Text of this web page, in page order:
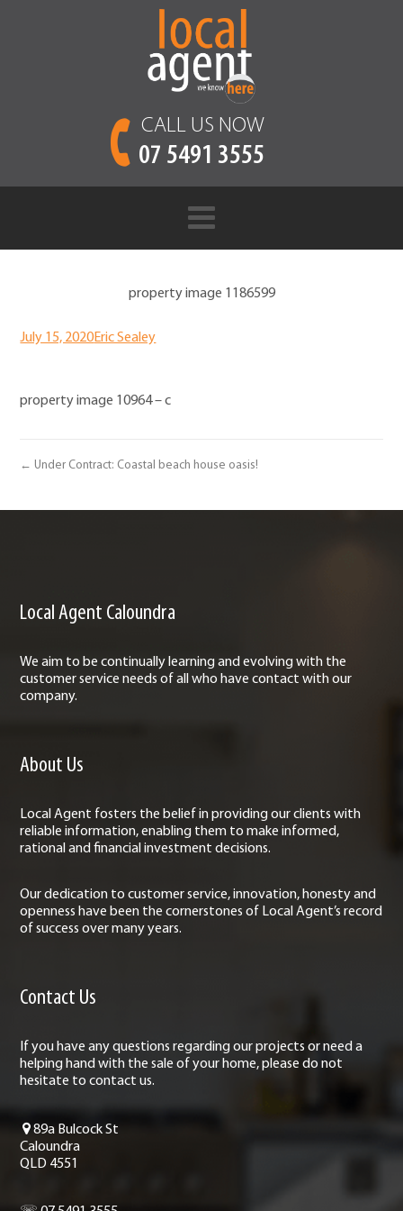
CALL US NOW
07 5491 3555
property image 1186599
July 15, 2020Eric Sealey
property image 10964 – c
← Under Contract: Coastal beach house oasis!
Local Agent Caloundra
We aim to be continually learning and evolving with the
customer service needs of all who have contact with our
company.
About Us
Local Agent fosters the belief in providing our clients with
reliable information, enabling them to make informed,
rational and financial investment decisions.
Our dedication to customer service, innovation, honesty and
openness have been the cornerstones of Local Agent’s record
of success over many years.
Contact Us
If you have any questions regarding our projects or need a
helping hand with the sale of your home, please do not
hesitate to contact us.
89a Bulcock St
Caloundra
QLD 4551